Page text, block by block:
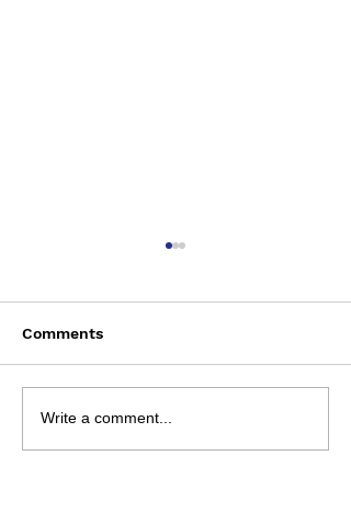
Saturday August 8
Comments
Write a comment...